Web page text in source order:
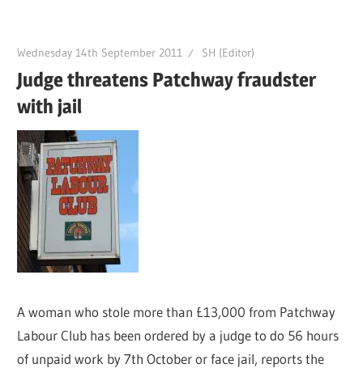
Wednesday 14th September 2011 SH (Editor)
Judge threatens Patchway fraudster
with jail
A woman who stole more than £13,000 from Patchway
Labour Club has been ordered by a judge to do 56 hours
of unpaid work by 7th October or face jail, reports the